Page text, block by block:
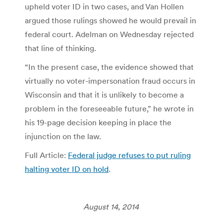
upheld voter ID in two cases, and Van Hollen
argued those rulings showed he would prevail in
federal court. Adelman on Wednesday rejected
that line of thinking.
“In the present case, the evidence showed that
virtually no voter-impersonation fraud occurs in
Wisconsin and that it is unlikely to become a
problem in the foreseeable future,” he wrote in
his 19-page decision keeping in place the
injunction on the law.
Full Article: Federal judge refuses to put ruling
halting voter ID on hold.
August 14, 2014